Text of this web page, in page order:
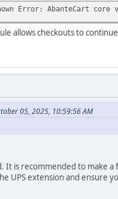
Error: AbanteCart
allows checkouts to
05, 2025, 10:59:56 AM
It is recommended to make
UPS extension and ensure